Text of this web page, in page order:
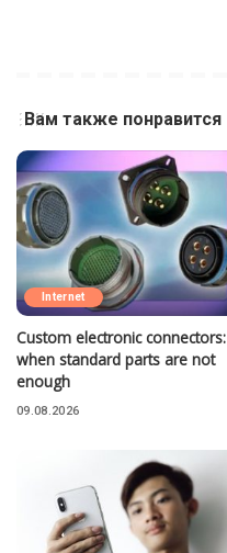
Вам также понравится
Internet
Custom electronic connectors:
when standard parts are not
enough
09.08.2026